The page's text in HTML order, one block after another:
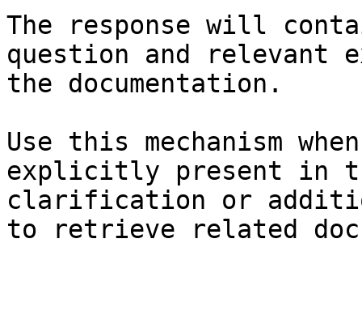
The response will
question and relevant
the documentation.
Use this mechanism
explicitly present in
clarification or